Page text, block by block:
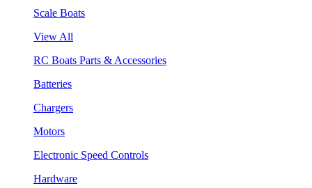
Scale Boats
View All
RC Boats Parts & Accessories
Batteries
Chargers
Motors
Electronic Speed Controls
Hardware